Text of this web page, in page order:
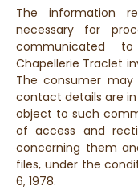
The information
necessary for
communicated
Chapellerie Traclet
The consumer may
contact details are
object to such
of access and
concerning them
files, under the
6, 1978.